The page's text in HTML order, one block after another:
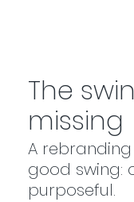
The
missing
A
good swing:
purposeful.